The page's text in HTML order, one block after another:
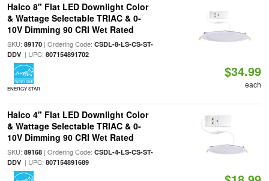
Halco 8" Flat LED Downlight Color
& Wattage Selectable TRIAC & 0-
10V Dimming 90 CRI Wet Rated
SKU: 89170| Ordering Code: CSDL-8-LS-CS-ST-
DDV| UPC: 807154891702
ENERGY STAR
$34.99
each
Halco 4" Flat LED Downlight Color
& Wattage Selectable TRIAC & 0-
10V Dimming 90 CRI Wet Rated
SKU: 89168| Ordering Code: CSDL-4-LS-CS-ST-
DDV| UPC: 807154891689